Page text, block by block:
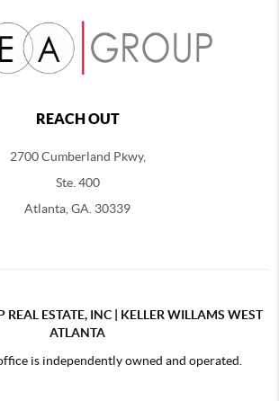
REACH OUT
2700 Cumberland Pkwy,
Ste. 400
Atlanta, GA. 30339
REAL ESTATE, INC | KELLER WILLAMS WEST
ATLANTA
is independently owned and operated.